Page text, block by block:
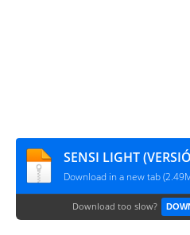
SENSI LIGHT
Download in a new tab
Download too slow?